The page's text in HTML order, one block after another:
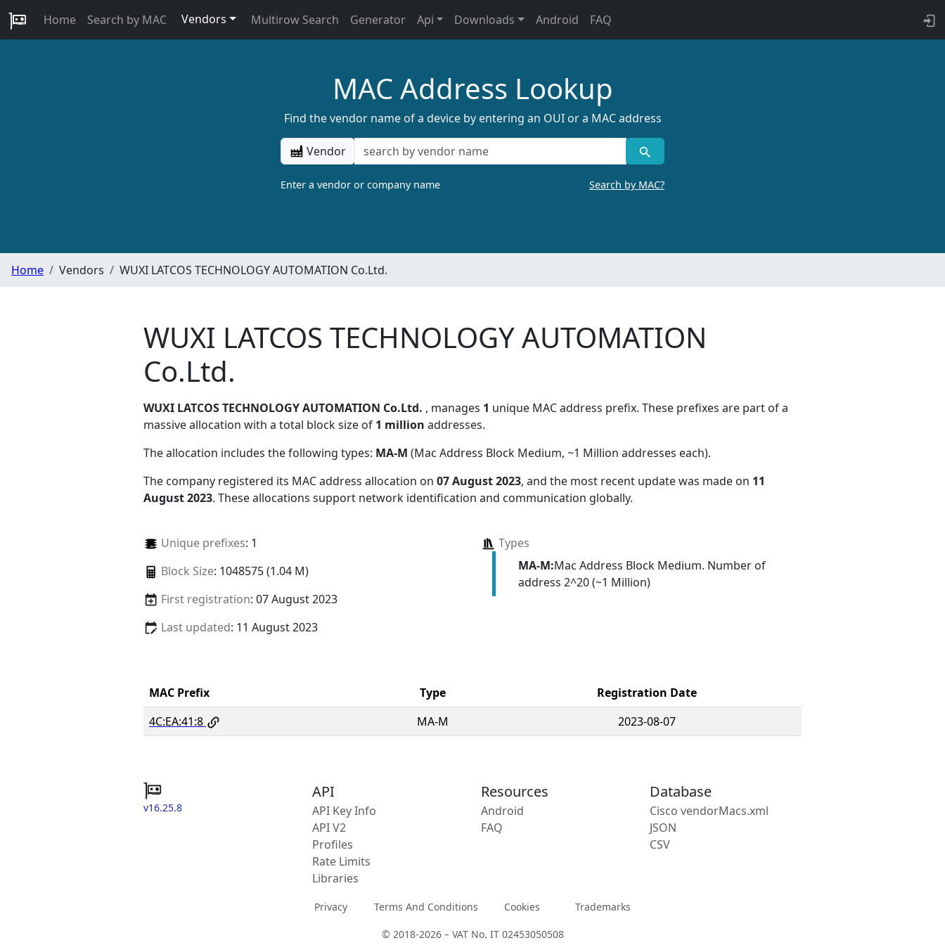
Home Search by MAC Vendors Multirow Search Generator Api Downloads Android FAQ
MAC Address Lookup
Find the vendor name of a device by entering an OUI or a MAC address
Vendor
Enter a vendor or company name Search by MAC?
Home Vendors WUXI LATCOS TECHNOLOGY AUTOMATION Co.Ltd.
WUXI LATCOS TECHNOLOGY AUTOMATION
Co.Ltd.
WUXI LATCOS TECHNOLOGY AUTOMATION Co.Ltd. , manages 1 unique MAC address prefix. These prefixes are part of a
massive allocation with a total block size of 1 million addresses.
The allocation includes the following types: MA-M (Mac Address Block Medium, ~1 Million addresses each).
The company registered its MAC address allocation on 07 August 2023, and the most recent update was made on 11
August 2023. These allocations support network identification and communication globally.
Unique prefixes: 1
Block Size: 1048575 (1.04 M)
First registration: 07 August 2023
Last updated: 11 August 2023
Types
MA-M:Mac Address Block Medium. Number of
address 2^20 (~1 Million)
MAC Prefix Type
Registration Date
4C:EA:41:8
MA-M 2023-08-07
v16.25.8
API
API Key Info
API V2
Profiles
Rate Limits
Libraries
Resources
Android
FAQ
Database
Cisco vendorMacs.xml
JSON
CSV
Privacy Terms And Conditions Cookies Trademarks
© 2018-2026 – VAT No. IT 02453050508